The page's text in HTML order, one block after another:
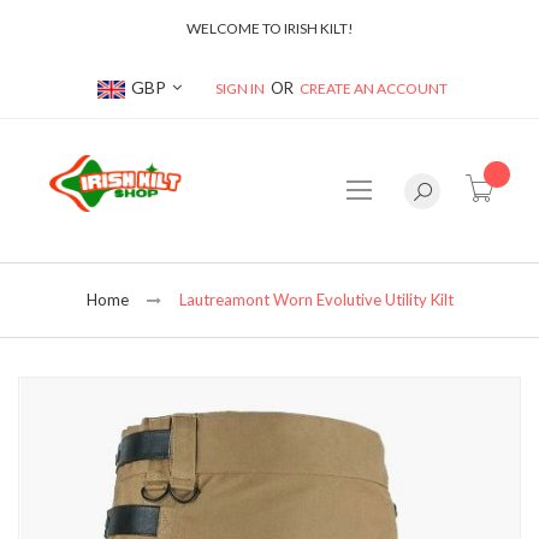
WELCOME TO IRISH KILT!
Currency
GBP SIGN IN CREATE AN ACCOUNT
Home Lautreamont Worn Evolutive Utility Kilt